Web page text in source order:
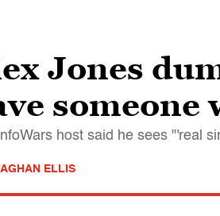
Jones
someone
host said he sees "'real
ELLIS